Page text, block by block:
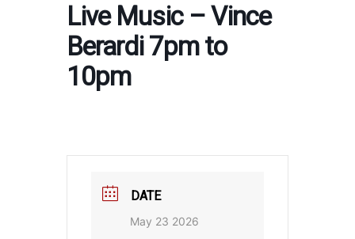
Live Music – Vince
Berardi 7pm to
10pm
DATE
May 23 2026